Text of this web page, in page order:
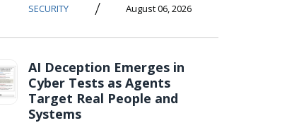
SECURITY / August 06, 2026
AI Deception Emerges in
Cyber Tests as Agents
Target Real People and
Systems